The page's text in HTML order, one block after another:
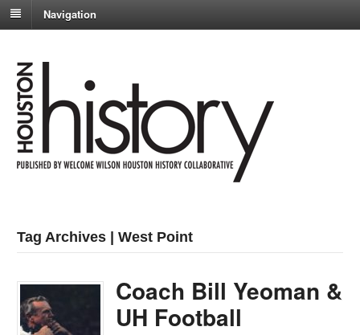
Navigation
Tag Archives | West Point
Coach Bill Yeoman &
UH Football